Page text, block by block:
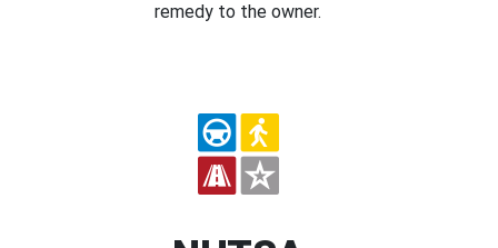
remedy to the owner.